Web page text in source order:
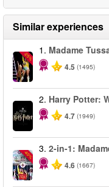
Similar experiences
-25%
1. Madame
4.5 (1495)
2. Harry Potter:
4.7 (1949)
-40%
3. 2-in-1:
4.6 (1667)